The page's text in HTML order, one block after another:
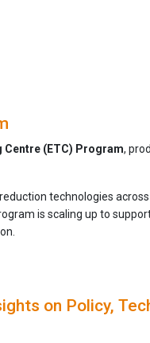
Centre (ETC) Program,
technologies across
is scaling up to
on Policy,